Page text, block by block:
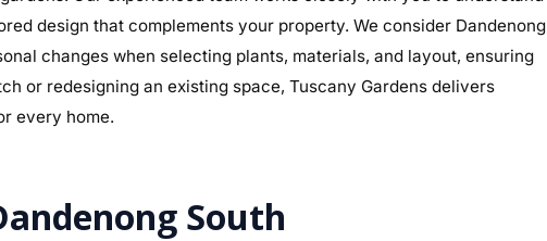
design that complements your property. We consider Dandenong
changes when selecting plants, materials, and layout, ensuring
or redesigning an existing space, Tuscany Gardens delivers
every home.
South